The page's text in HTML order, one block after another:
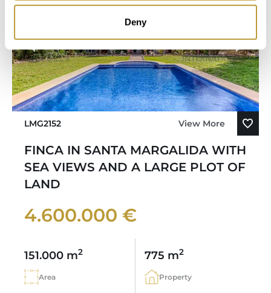
Deny
LMG2152 View More
FINCA IN SANTA MARGALIDA WITH
SEA VIEWS AND A LARGE PLOT OF
LAND
4.600.000 €
151.000 m2
Area
775 m2
Property